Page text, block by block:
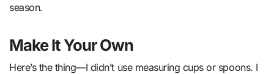
season.
Make It Your Own
Here’s the thing—I didn’t use measuring cups or spoons. I